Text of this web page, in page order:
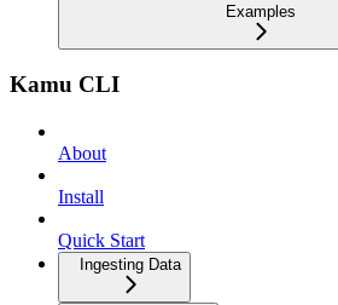
Examples
Kamu CLI
About
Install
Quick Start
Ingesting Data